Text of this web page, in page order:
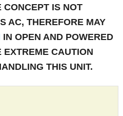
CONCEPT IS NOT
AC, THEREFORE MAY
IN OPEN AND POWERED
EXTREME CAUTION
THIS UNIT.